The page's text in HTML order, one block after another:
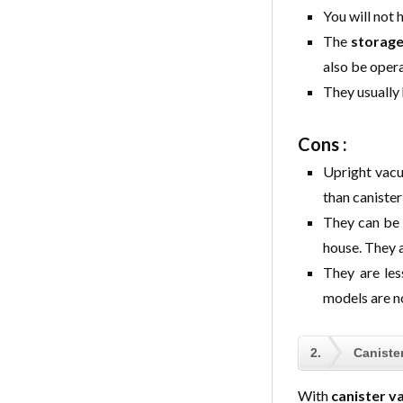
You will not
The
also be
They usually
Cons :
Upright
than
They can be
house. They
They are
models are
2.
With canister